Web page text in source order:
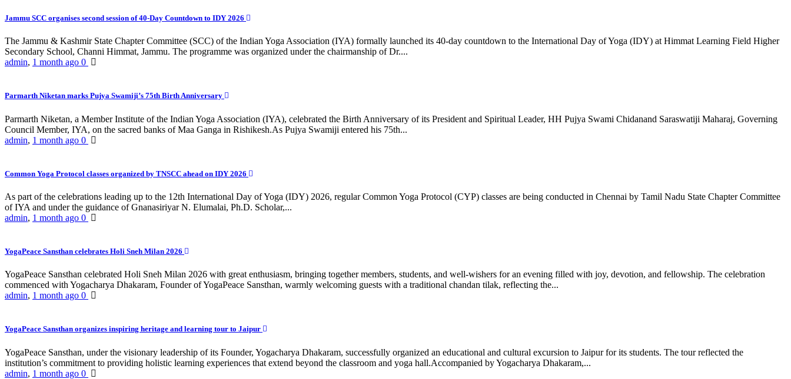
Jammu SCC organises second session of 40-Day Countdown to IDY 2026
The Jammu & Kashmir State Chapter Committee (SCC) of the Indian Yoga Association (IYA) formally launched its 40-day countdown to the International Day of Yoga (IDY) at Himmat Learning Field Higher
Secondary School, Channi Himmat, Jammu. The programme was organized under the chairmanship of Dr....
admin, 1 month ago 0
Parmarth Niketan marks Pujya Swamiji’s 75th Birth Anniversary
Parmarth Niketan, a Member Institute of the Indian Yoga Association (IYA), celebrated the Birth Anniversary of its President and Spiritual Leader, HH Pujya Swami Chidanand Saraswatiji Maharaj, Governing
Council Member, IYA, on the sacred banks of Maa Ganga in Rishikesh.As Pujya Swamiji entered his 75th...
admin, 1 month ago 0
Common Yoga Protocol classes organized by TNSCC ahead on IDY 2026
As part of the celebrations leading up to the 12th International Day of Yoga (IDY) 2026, regular Common Yoga Protocol (CYP) classes are being conducted in Chennai by Tamil Nadu State Chapter Committee
of IYA and under the guidance of Gnanasiriyar N. Elumalai, Ph.D. Scholar,...
admin, 1 month ago 0
YogaPeace Sansthan celebrates Holi Sneh Milan 2026
YogaPeace Sansthan celebrated Holi Sneh Milan 2026 with great enthusiasm, bringing together members, students, and well-wishers for an evening filled with joy, devotion, and fellowship. The celebration
commenced with Yogacharya Dhakaram, Founder of YogaPeace Sansthan, warmly welcoming guests with a traditional chandan tilak, reflecting the...
admin, 1 month ago 0
YogaPeace Sansthan organizes inspiring heritage and learning tour to Jaipur
YogaPeace Sansthan, under the visionary leadership of its Founder, Yogacharya Dhakaram, successfully organized an educational and cultural excursion to Jaipur for its students. The tour reflected the
institution’s commitment to providing holistic learning experiences that extend beyond the classroom and yoga hall.Accompanied by Yogacharya Dhakaram,...
admin, 1 month ago 0